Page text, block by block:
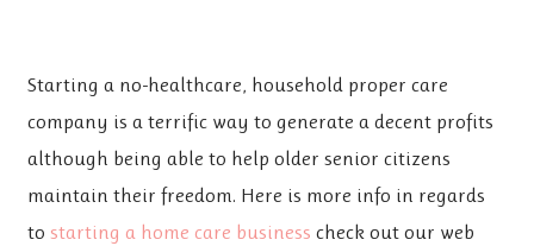
Starting a no-healthcare, household proper care
company is a terrific way to generate a decent profits
although being able to help older senior citizens
maintain their freedom. Here is more info in regards
to starting a home care business check out our web